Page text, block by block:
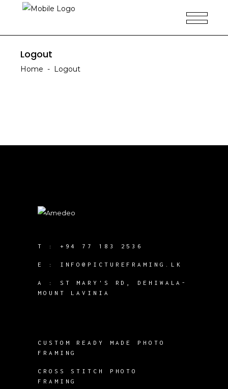
Logout
Home - Logout
T : +94 77 183 2536
E : INFO@PICTUREFRAMING.LK
A : ST MARY'S RD, DEHIWALA-
MOUNT LAVINIA
CUSTOM READY MADE PHOTO
FRAMING
CROSS STITCH PHOTO
FRAMING